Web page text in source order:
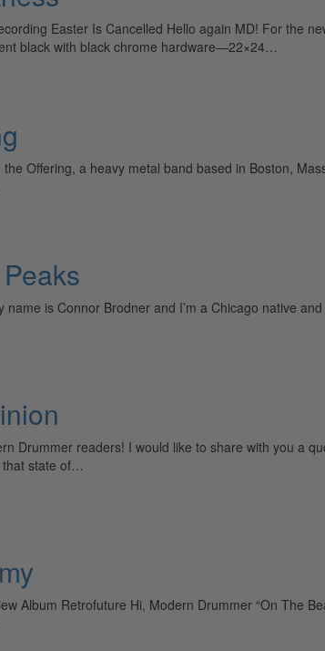
Easter Is Cancelled Hello again MD! For the
black with black chrome hardware—22×24…
Offering, a heavy metal band based in Boston,
is Connor Brodner and I’m a Chicago native
Drummer readers! I would like to share with you a
that state of…
Album Retrofuture Hi, Modern Drummer “On The